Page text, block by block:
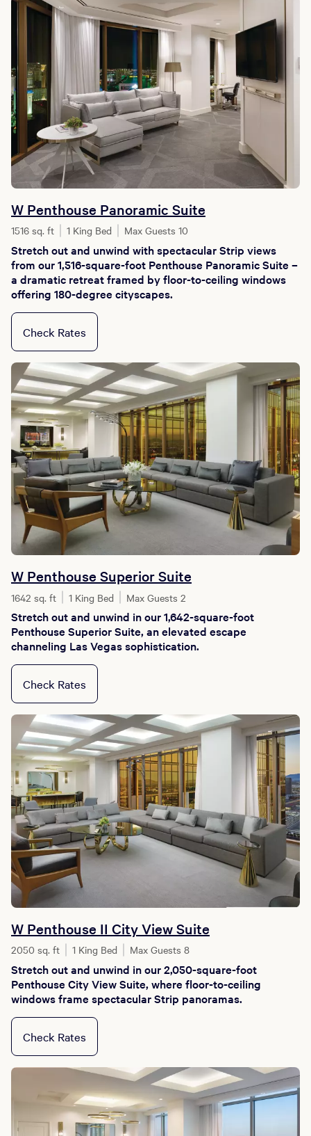
W Penthouse Panoramic Suite
1516 sq. ft 1 King Bed Max Guests 10
Stretch out and unwind with spectacular Strip views
from our 1,516-square-foot Penthouse Panoramic Suite –
a dramatic retreat framed by floor-to-ceiling windows
offering 180-degree cityscapes.
Check Rates
W Penthouse Superior Suite
1642 sq. ft 1 King Bed Max Guests 2
Stretch out and unwind in our 1,642-square-foot
Penthouse Superior Suite, an elevated escape
channeling Las Vegas sophistication.
Check Rates
W Penthouse II City View Suite
2050 sq. ft 1 King Bed Max Guests 8
Stretch out and unwind in our 2,050-square-foot
Penthouse City View Suite, where floor-to-ceiling
windows frame spectacular Strip panoramas.
Check Rates